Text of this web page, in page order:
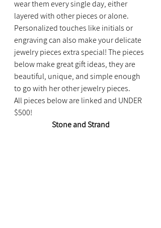
wear them every single day, either
layered with other pieces or alone.
Personalized touches like initials or
engraving can also make your delicate
jewelry pieces extra special! The pieces
below make great gift ideas, they are
beautiful, unique, and simple enough
to go with her other jewelry pieces.
All pieces below are linked and UNDER
$500!
Stone and Strand